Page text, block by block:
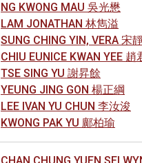
NG KWONG MAU 吳光懋
LAM JONATHAN 林雋溢
SUNG CHING YIN, VERA 宋
CHIU EUNICE KWAN YEE 趙
TSE SING YU 謝昇餘
YEUNG JING GON 楊正綱
LEE IVAN YU CHUN 李汝浚
KWONG PAK YU 鄺柏瑜